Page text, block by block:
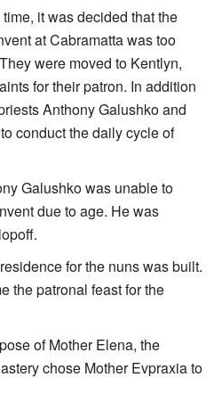
it was decided that the
at Cabramatta was too
were moved to Kentlyn,
for their patron. In addition
Anthony Galushko and
conduct the daily cycle of
Galushko was unable to
due to age. He was
for the nuns was built.
the patronal feast for the
of Mother Elena, the
chose Mother Evpraxia to